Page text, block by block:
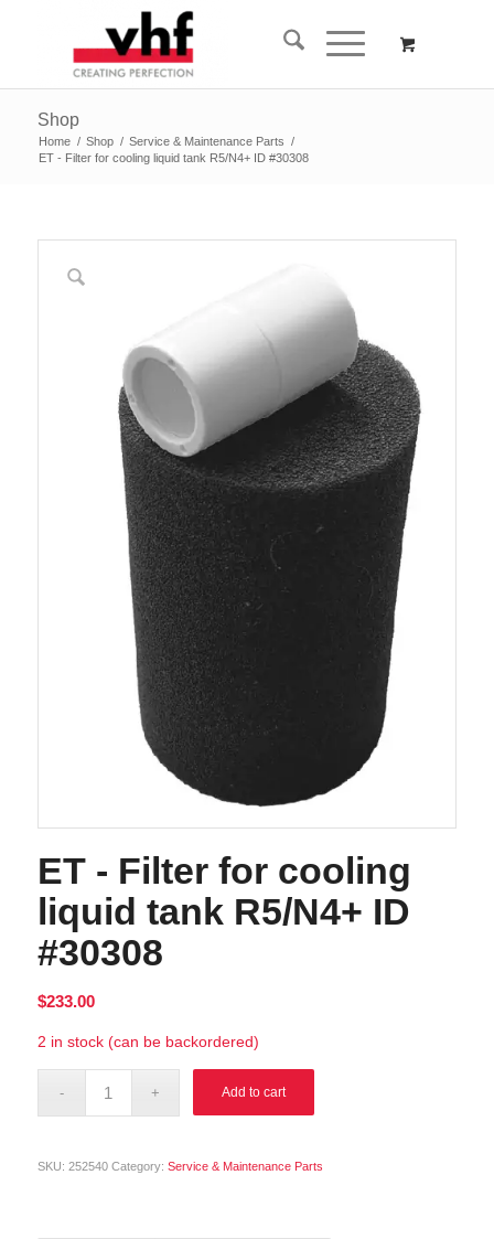
Shop
Home / Shop / Service & Maintenance Parts /
ET - Filter for cooling liquid tank R5/N4+ ID #30308
ET - Filter for cooling
liquid tank R5/N4+ ID
#30308
$233.00
2 in stock (can be backordered)
Add to cart
SKU: 252540 Category: Service & Maintenance Parts